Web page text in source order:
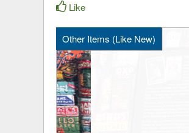
Like
Other Items (Like New)